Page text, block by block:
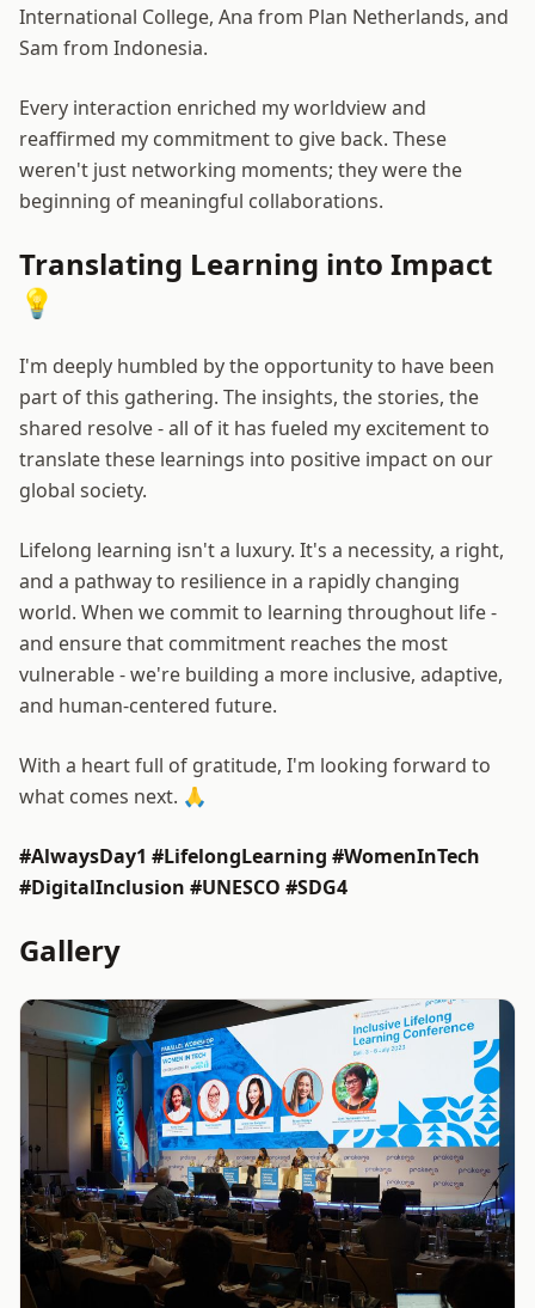
International College, Ana from Plan Netherlands, and
Sam from Indonesia.
Every interaction enriched my worldview and
reaffirmed my commitment to give back. These
weren't just networking moments; they were the
beginning of meaningful collaborations.
Translating Learning into Impact
💡
I'm deeply humbled by the opportunity to have been
part of this gathering. The insights, the stories, the
shared resolve - all of it has fueled my excitement to
translate these learnings into positive impact on our
global society.
Lifelong learning isn't a luxury. It's a necessity, a right,
and a pathway to resilience in a rapidly changing
world. When we commit to learning throughout life -
and ensure that commitment reaches the most
vulnerable - we're building a more inclusive, adaptive,
and human-centered future.
With a heart full of gratitude, I'm looking forward to
what comes next. 🙏
#AlwaysDay1 #LifelongLearning #WomenInTech
#DigitalInclusion #UNESCO #SDG4
Gallery